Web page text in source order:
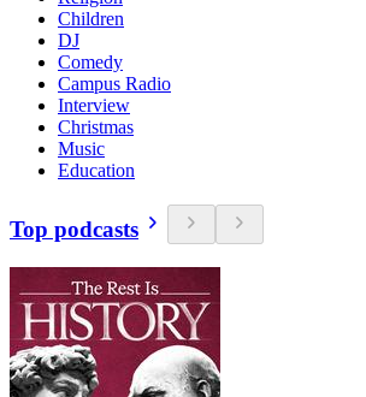
Children
DJ
Comedy
Campus Radio
Interview
Christmas
Music
Education
Top podcasts